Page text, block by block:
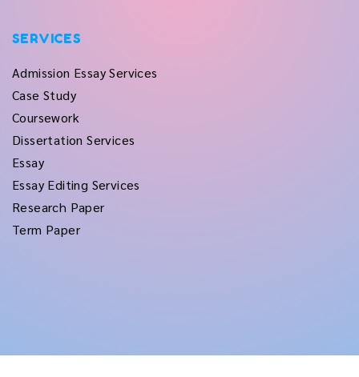
SERVICES
Admission Essay Services
Case Study
Coursework
Dissertation Services
Essay
Essay Editing Services
Research Paper
Term Paper